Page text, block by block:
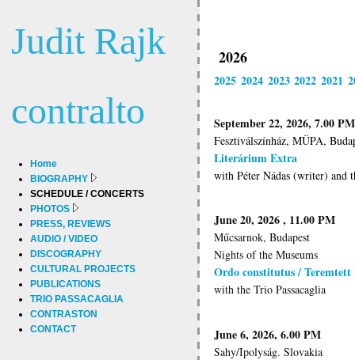
Judit Rajk
contralto
Home
BIOGRAPHY
SCHEDULE / CONCERTS
PHOTOS
PRESS, REVIEWS
AUDIO / VIDEO
DISCOGRAPHY
CULTURAL PROJECTS
PUBLICATIONS
TRIO PASSACAGLIA
CONTRASTON
CONTACT
2026
2025 2024 2023 2022 2021
September 22, 2026, 7.00 PM
Fesztiválszínház, MÜPA,
Literárium Extra
with Péter Nádas (writer) and
June 20, 2026 , 11.00 PM
Műcsarnok, Budapest
Nights of the Museums
Ordo constitutus / Teremtett
with the Trio Passacaglia
June 6, 2026, 6.00 PM
Sahy/Ipolyság. Slovakia